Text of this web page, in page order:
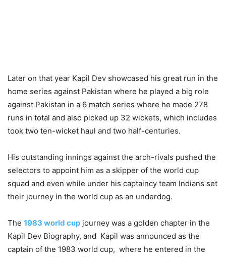
Later on that year Kapil Dev showcased his great run in the
home series against Pakistan where he played a big role
against Pakistan in a 6 match series where he made 278
runs in total and also picked up 32 wickets, which includes
took two ten-wicket haul and two half-centuries.
His outstanding innings against the arch-rivals pushed the
selectors to appoint him as a skipper of the world cup
squad and even while under his captaincy team Indians set
their journey in the world cup as an underdog.
The 1983 world cup journey was a golden chapter in the
Kapil Dev Biography, and Kapil was announced as the
captain of the 1983 world cup, where he entered in the